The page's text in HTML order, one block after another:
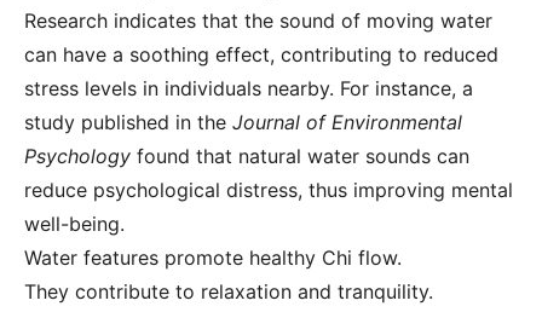
Research indicates that the sound of moving water
can have a soothing effect, contributing to reduced
stress levels in individuals nearby. For instance, a
study published in the Journal of Environmental
Psychology found that natural water sounds can
reduce psychological distress, thus improving mental
well-being.
Water features promote healthy Chi flow.
They contribute to relaxation and tranquility.